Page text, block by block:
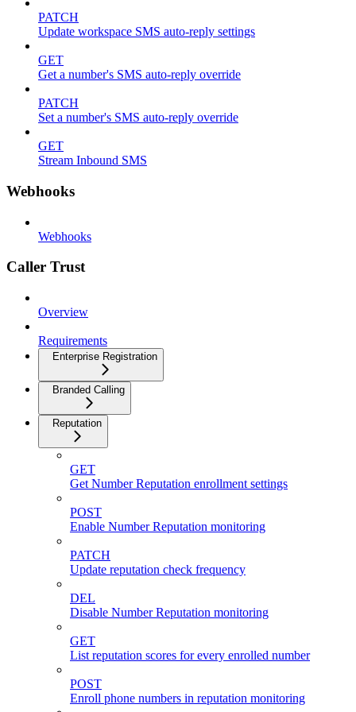
PATCH
Update workspace SMS auto-reply settings
GET
Get a number's SMS auto-reply override
PATCH
Set a number's SMS auto-reply override
GET
Stream Inbound SMS
Webhooks
Webhooks
Caller Trust
Overview
Requirements
Enterprise Registration
Branded Calling
Reputation
GET
Get Number Reputation enrollment settings
POST
Enable Number Reputation monitoring
PATCH
Update reputation check frequency
DEL
Disable Number Reputation monitoring
GET
List reputation scores for every enrolled number
POST
Enroll phone numbers in reputation monitoring